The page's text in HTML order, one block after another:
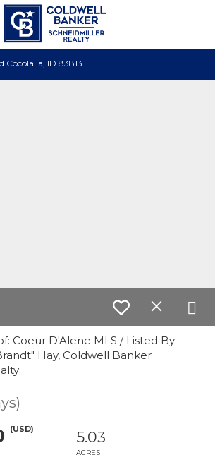
Cocolalla, ID 83813
Coeur D'Alene MLS / Listed By:
Hay, Coldwell Banker
(USD) 5.03
ACRES